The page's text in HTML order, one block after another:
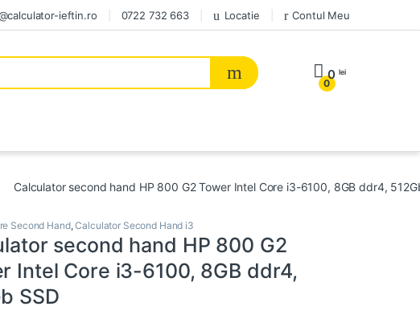
ieftin.ro 0722 732 663 Locatie Contul Meu
0
0 lei
Calculator second hand HP 800 G2 Tower Intel Core i3-6100, 8GB ddr4,
Second Hand,Calculator Second Hand i3
second hand HP 800 G2
Intel Core i3-6100, 8GB ddr4,
SSD